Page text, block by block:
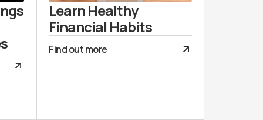
Learn Healthy
Financial Habits
Find out more